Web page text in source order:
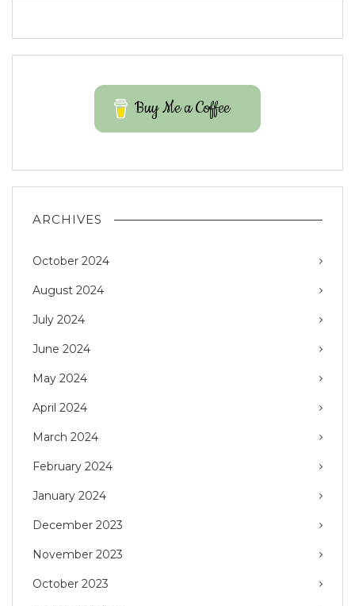
Buy Me a Coffee
ARCHIVES
October 2024
August 2024
July 2024
June 2024
May 2024
April 2024
March 2024
February 2024
January 2024
December 2023
November 2023
October 2023